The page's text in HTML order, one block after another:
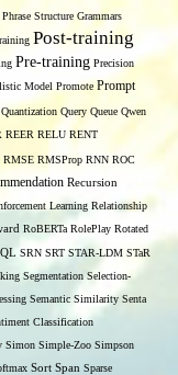
Phrase Structure Grammars
Post-training
Pre-training Precision
Model Promote Prompt
Quantization Query Queue Qwen
REER RELU RENT
RMSE RMSProp RNN ROC
Recursion
Learning Relationship
RoBERTa RolePlay Rotated
SRN SRT STAR-LDM STaR
Segmentation Selection-
Semantic Similarity Senta
Classification
Simon Simple-Zoo Simpson
Sort Span Sparse